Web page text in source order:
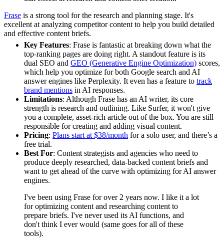
Frase is a strong tool for the research and planning stage. It's
excellent at analyzing competitor content to help you build detailed
and effective content briefs.
Key Features: Frase is fantastic at breaking down what the
top-ranking pages are doing right. A standout feature is its
dual SEO and GEO (Generative Engine Optimization) scores,
which help you optimize for both Google search and AI
answer engines like Perplexity. It even has a feature to track
brand mentions in AI responses.
Limitations: Although Frase has an AI writer, its core
strength is research and outlining. Like Surfer, it won't give
you a complete, asset-rich article out of the box. You are still
responsible for creating and adding visual content.
Pricing: Plans start at $38/month for a solo user, and there’s a
free trial.
Best For: Content strategists and agencies who need to
produce deeply researched, data-backed content briefs and
want to get ahead of the curve with optimizing for AI answer
engines.
I've been using Frase for over 2 years now. I like it a lot
for optimizing content and researching content to
prepare briefs. I've never used its AI functions, and
don't think I ever would (same goes for all of these
tools).